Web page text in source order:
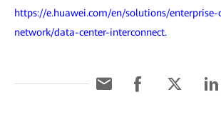
https://e.huawei.com/en/solutions/
network/data-center-interconnect.